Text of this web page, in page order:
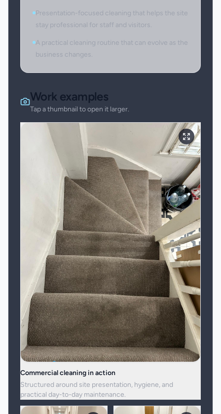
Presentation-focused cleaning that helps the site
stay professional for staff and visitors.
A practical cleaning routine that can evolve as the
business changes.
Work examples
Tap a thumbnail to open it larger.
Commercial cleaning in action
Structured around site presentation, hygiene, and
practical day-to-day maintenance.